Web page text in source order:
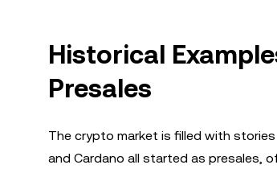
Historical
Presales
The crypto market is filled with
and Cardano all started as presales,